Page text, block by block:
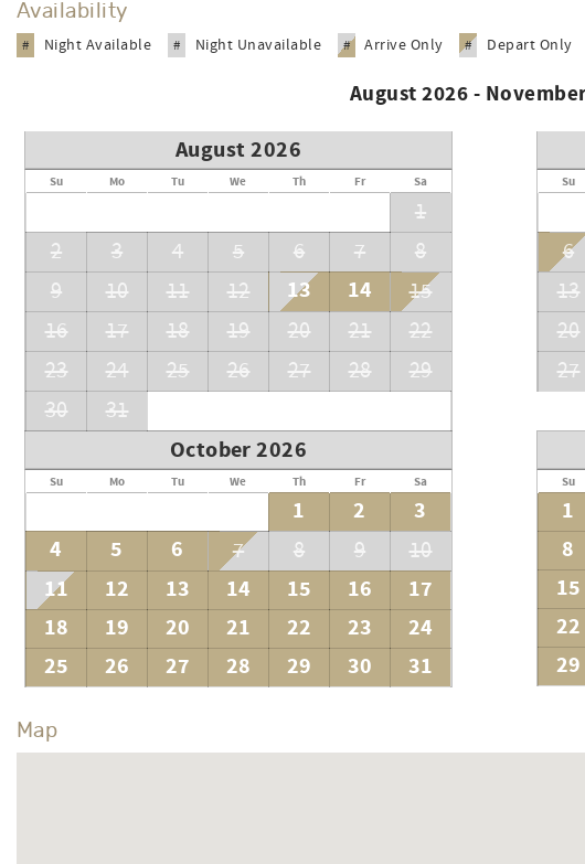
Availability
# Night Available # Night Unavailable # Arrive Only # Depart Only
August 2026 -
August 2026
Su Mo Tu We Th Fr Sa
1
2
3 4 5 6 7
8
9
10 11 12 13 14
15
16
17 18 19 20 21
22
23
24 25 26 27 28
29
30
31
Su
6
13
20
27
October 2026
Su Mo Tu We Th Fr Sa
1 2
3
4
5 6 7 8 9 10
11 12 13 14 15 16
17
18
19 20 21 22 23
24
25
26 27 28 29 30 31
Su
1
8
15
22
29
Map